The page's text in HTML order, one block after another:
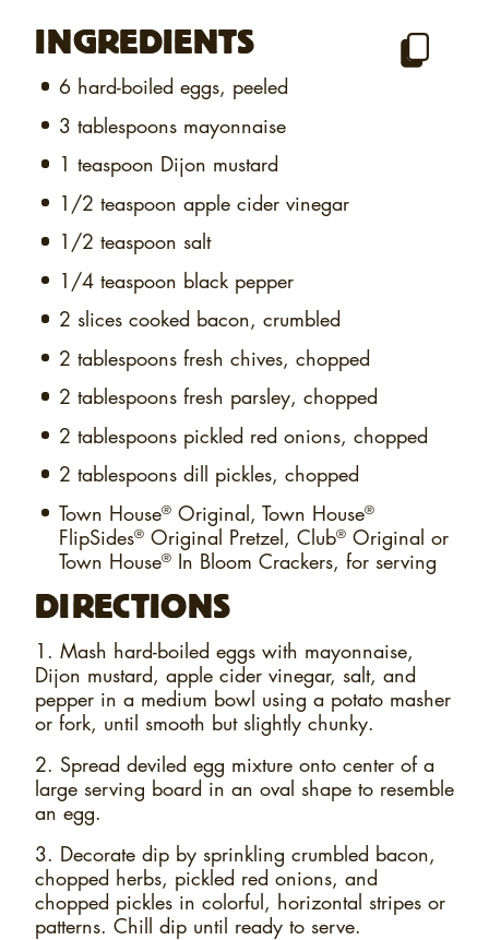
INGREDIENTS
6 hard-boiled eggs, peeled
3 tablespoons mayonnaise
1 teaspoon Dijon mustard
1/2 teaspoon apple cider vinegar
1/2 teaspoon salt
1/4 teaspoon black pepper
2 slices cooked bacon, crumbled
2 tablespoons fresh chives, chopped
2 tablespoons fresh parsley, chopped
2 tablespoons pickled red onions, chopped
2 tablespoons dill pickles, chopped
Town House®Original, Town House®
FlipSides®Original Pretzel, Club®Original or
Town House®In Bloom Crackers, for serving
DIRECTIONS
1. Mash hard-boiled eggs with mayonnaise,
Dijon mustard, apple cider vinegar, salt, and
pepper in a medium bowl using a potato masher
or fork, until smooth but slightly chunky.
2. Spread deviled egg mixture onto center of a
large serving board in an oval shape to resemble
an egg.
3. Decorate dip by sprinkling crumbled bacon,
chopped herbs, pickled red onions, and
chopped pickles in colorful, horizontal stripes or
patterns. Chill dip until ready to serve.